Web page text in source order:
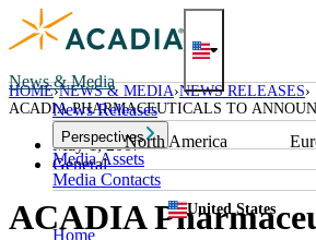
Skip
to
News & Media
North America
United States
News Releases
Perspectives
Media Assets
Media Contacts
Home
HOME NEWS & MEDIA NEWS RELEASES
ACADIA PHARMACEUTICALS TO
2007 FINANCIAL RESULTS ON MAY 8, 2007
May 1, 2007
General
ACADIA